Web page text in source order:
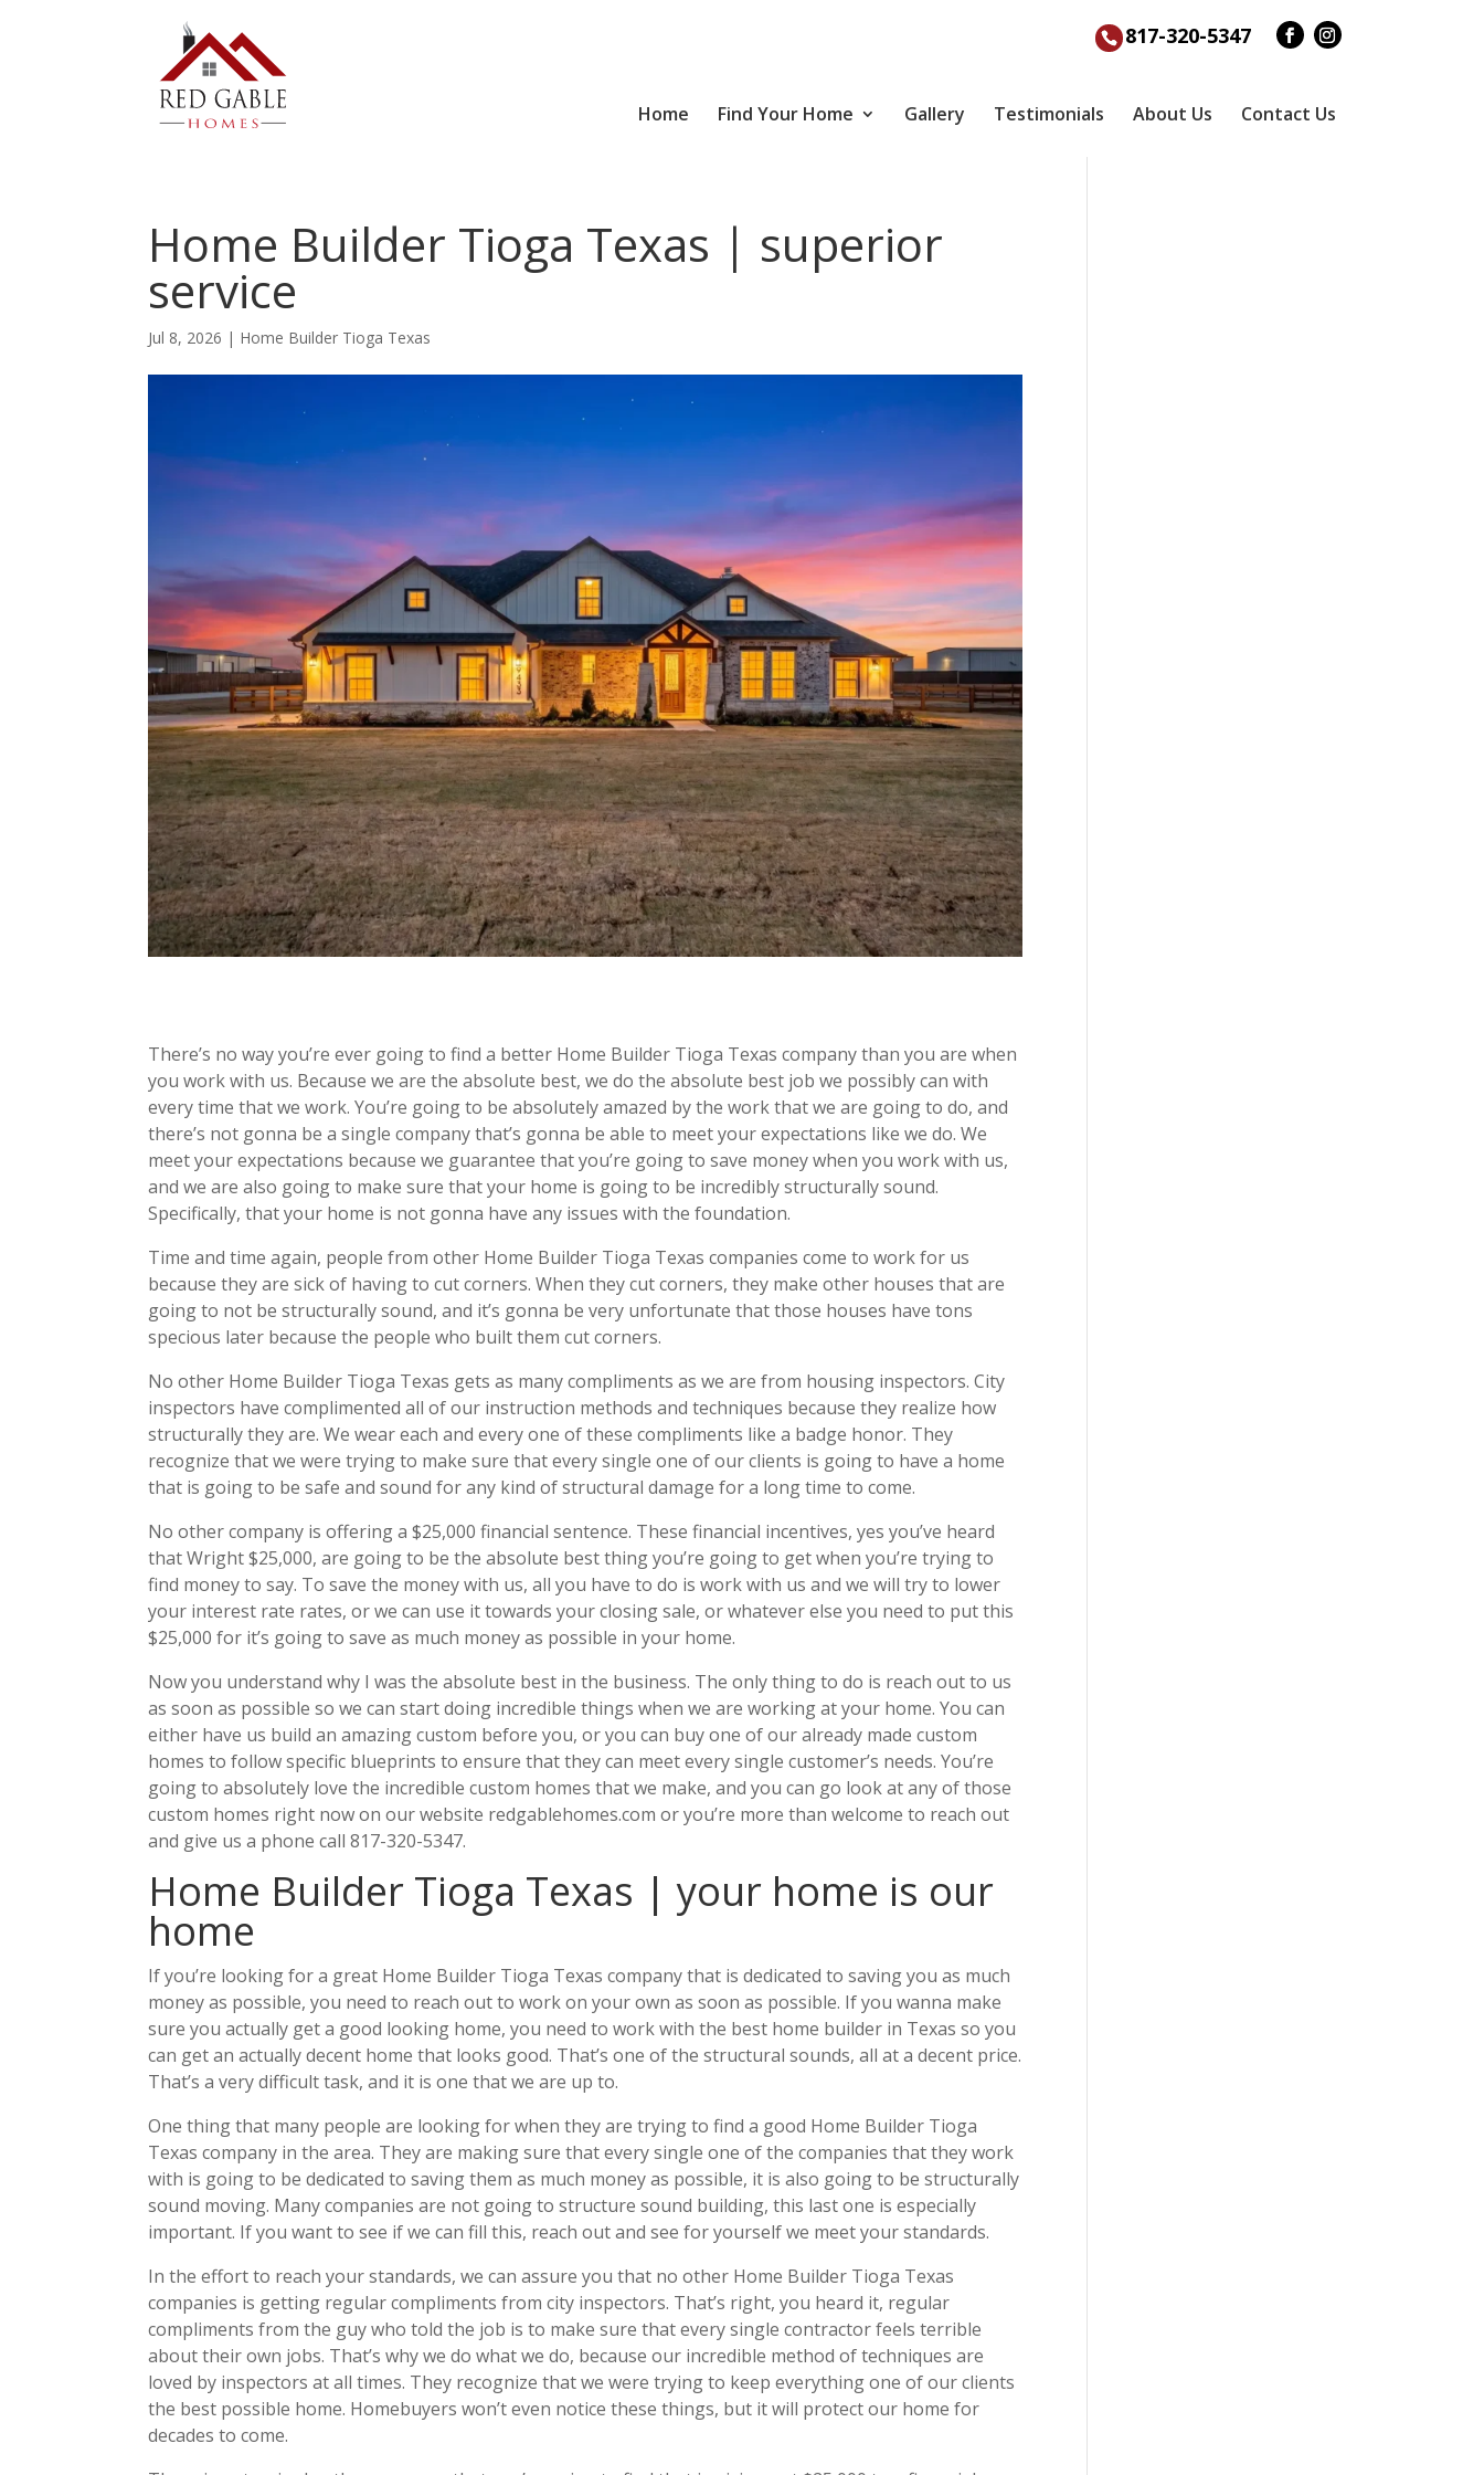
817-320-5347
Home Find Your Home Gallery Testimonials About Us Contact Us
Home Builder Tioga Texas | superior
service
Jul 8, 2026 | Home Builder Tioga Texas
There’s no way you’re ever going to find a better Home Builder Tioga Texas company than you are when
you work with us. Because we are the absolute best, we do the absolute best job we possibly can with
every time that we work. You’re going to be absolutely amazed by the work that we are going to do, and
there’s not gonna be a single company that’s gonna be able to meet your expectations like we do. We
meet your expectations because we guarantee that you’re going to save money when you work with us,
and we are also going to make sure that your home is going to be incredibly structurally sound.
Specifically, that your home is not gonna have any issues with the foundation.
Time and time again, people from other Home Builder Tioga Texas companies come to work for us
because they are sick of having to cut corners. When they cut corners, they make other houses that are
going to not be structurally sound, and it’s gonna be very unfortunate that those houses have tons
specious later because the people who built them cut corners.
No other Home Builder Tioga Texas gets as many compliments as we are from housing inspectors. City
inspectors have complimented all of our instruction methods and techniques because they realize how
structurally they are. We wear each and every one of these compliments like a badge honor. They
recognize that we were trying to make sure that every single one of our clients is going to have a home
that is going to be safe and sound for any kind of structural damage for a long time to come.
No other company is offering a $25,000 financial sentence. These financial incentives, yes you’ve heard
that Wright $25,000, are going to be the absolute best thing you’re going to get when you’re trying to
find money to say. To save the money with us, all you have to do is work with us and we will try to lower
your interest rate rates, or we can use it towards your closing sale, or whatever else you need to put this
$25,000 for it’s going to save as much money as possible in your home.
Now you understand why I was the absolute best in the business. The only thing to do is reach out to us
as soon as possible so we can start doing incredible things when we are working at your home. You can
either have us build an amazing custom before you, or you can buy one of our already made custom
homes to follow specific blueprints to ensure that they can meet every single customer’s needs. You’re
going to absolutely love the incredible custom homes that we make, and you can go look at any of those
custom homes right now on our website redgablehomes.com or you’re more than welcome to reach out
and give us a phone call 817-320-5347.
Home Builder Tioga Texas | your home is our
home
If you’re looking for a great Home Builder Tioga Texas company that is dedicated to saving you as much
money as possible, you need to reach out to work on your own as soon as possible. If you wanna make
sure you actually get a good looking home, you need to work with the best home builder in Texas so you
can get an actually decent home that looks good. That’s one of the structural sounds, all at a decent price.
That’s a very difficult task, and it is one that we are up to.
One thing that many people are looking for when they are trying to find a good Home Builder Tioga
Texas company in the area. They are making sure that every single one of the companies that they work
with is going to be dedicated to saving them as much money as possible, it is also going to be structurally
sound moving. Many companies are not going to structure sound building, this last one is especially
important. If you want to see if we can fill this, reach out and see for yourself we meet your standards.
In the effort to reach your standards, we can assure you that no other Home Builder Tioga Texas
companies is getting regular compliments from city inspectors. That’s right, you heard it, regular
compliments from the guy who told the job is to make sure that every single contractor feels terrible
about their own jobs. That’s why we do what we do, because our incredible method of techniques are
loved by inspectors at all times. They recognize that we were trying to keep everything one of our clients
the best possible home. Homebuyers won’t even notice these things, but it will protect our home for
decades to come.